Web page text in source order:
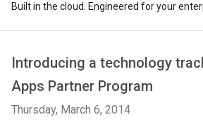
Built in the cloud. Engineered for your
Introducing a technology
Apps Partner Program
Thursday, March 6, 2014